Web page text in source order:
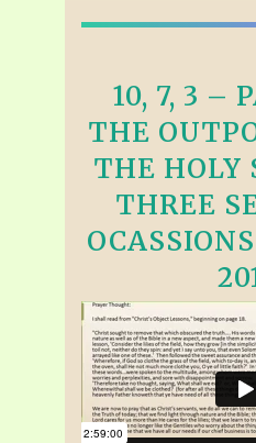
10, 7, 3 –
THE
THE HOLY
THREE